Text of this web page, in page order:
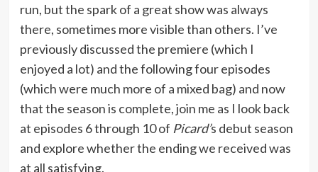
run, but the spark of a great show was always
there, sometimes more visible than others. I’ve
previously discussed the premiere (which I
enjoyed a lot) and the following four episodes
(which were much more of a mixed bag) and now
that the season is complete, join me as I look back
at episodes 6 through 10 of Picard’s debut season
and explore whether the ending we received was
at all satisfying.